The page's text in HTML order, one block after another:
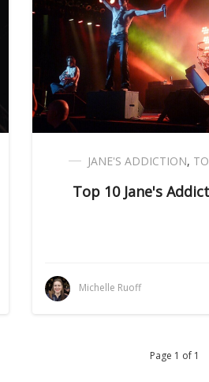
JANE'S ADDICTION,
Top 10 Jane's
Michelle Ruoff
Page 1 of 1